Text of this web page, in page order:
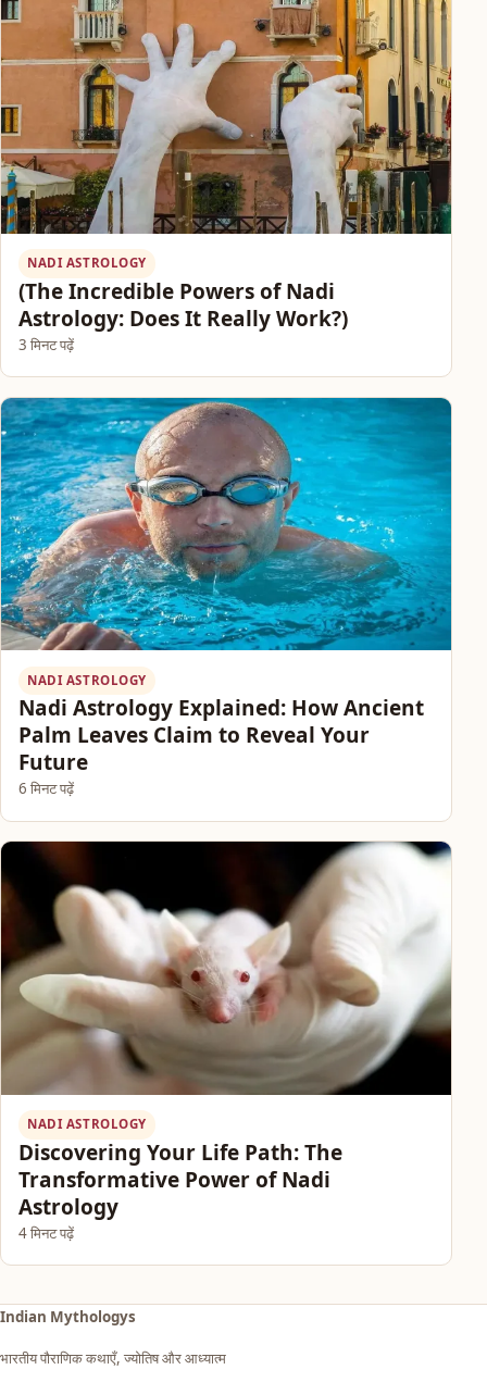
NADI ASTROLOGY
(The Incredible Powers of Nadi
Astrology: Does It Really Work?)
3 मिनट पढ़ें
NADI ASTROLOGY
Nadi Astrology Explained: How Ancient
Palm Leaves Claim to Reveal Your
Future
6 मिनट पढ़ें
NADI ASTROLOGY
Discovering Your Life Path: The
Transformative Power of Nadi
Astrology
4 मिनट पढ़ें
Indian Mythologys
भारतीय पौराणिक कथाएँ, ज्योतिष और आध्यात्म